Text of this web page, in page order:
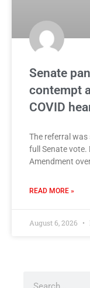
Senate
contempt
COVID
The referral was
full Senate vote.
Amendment
READ MORE »
August 6, 2026